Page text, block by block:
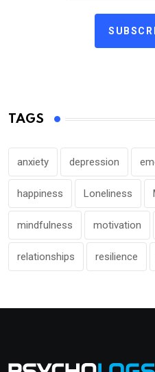
TAGS
anxiety depression
happiness Loneliness
mindfulness motivation
relationships resilience